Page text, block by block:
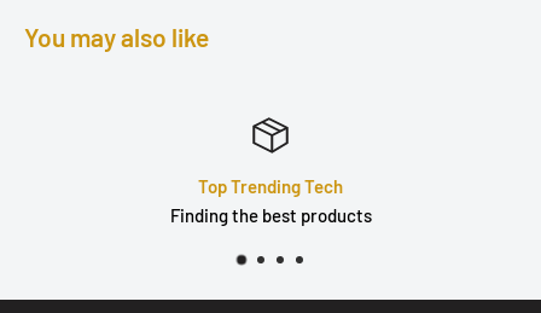
You may also like
Quality Products
Durable, well built & tested